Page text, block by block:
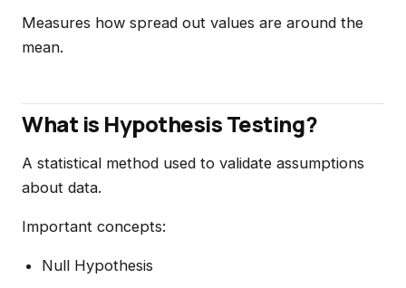
Measures how spread out values are around the
mean.
What is Hypothesis Testing?
A statistical method used to validate assumptions
about data.
Important concepts:
Null Hypothesis